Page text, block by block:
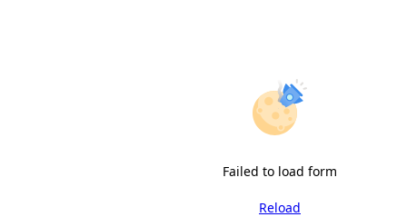
Failed to load form
Reload